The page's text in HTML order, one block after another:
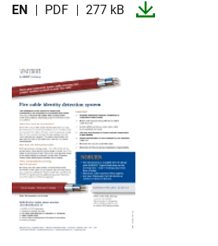
EN PDF 277 kB